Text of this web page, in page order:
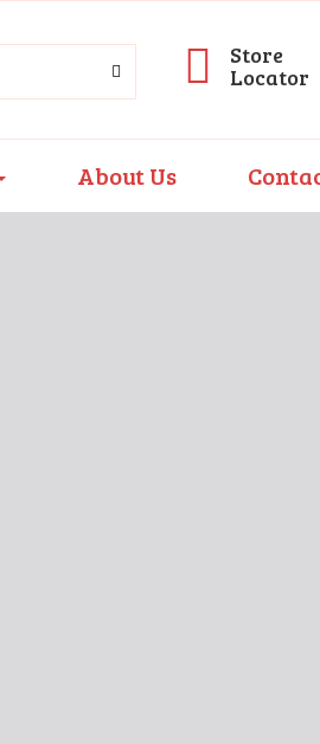
Store
Locator
About Us